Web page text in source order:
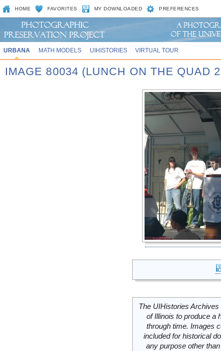
HOME FAVORITES MY DOWNLOADED PREFERENCES
URBANA MATH MODELS UIHISTORIES VIRTUAL TOUR
IMAGE 80034 (LUNCH ON THE QUAD
The UIHistories
of Illinois to produce a
through time. Images
included for historical
any purpose other